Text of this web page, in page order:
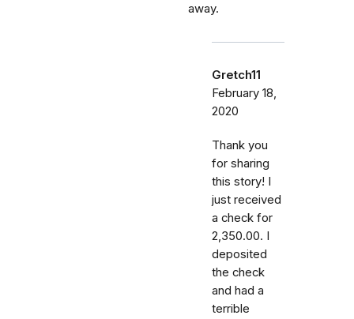
away.
Gretch11
February 18,
2020
Thank you
for sharing
this story! I
just received
a check for
2,350.00. I
deposited
the check
and had a
terrible